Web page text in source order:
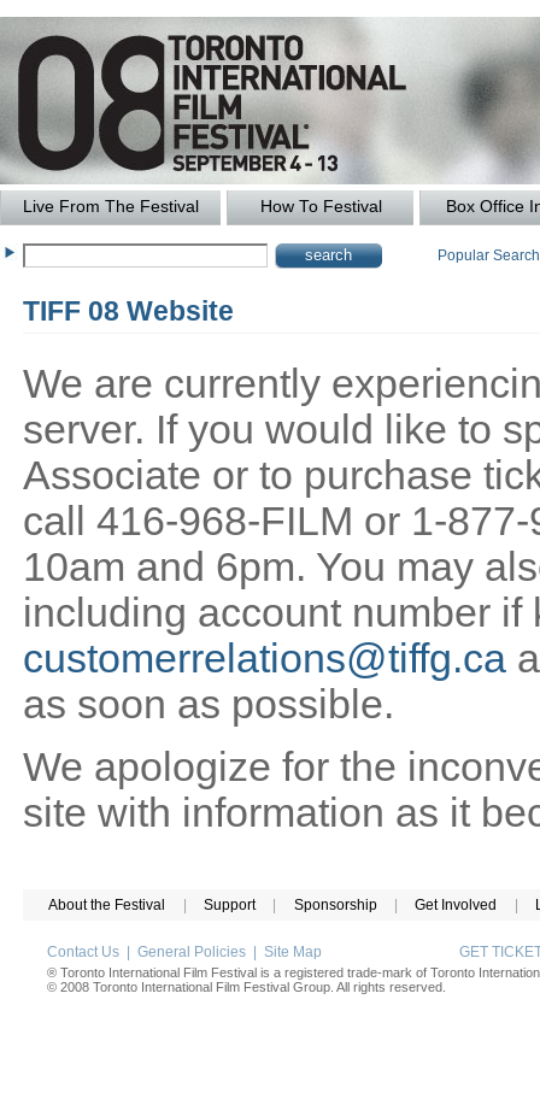
Live From The Festival How To Festival Box Office
Popular
TIFF 08 Website
We are currently
server. If you would like to
Associate or to purchase
call 416-968-FILM or 1-
10am and 6pm. You may
including account number if
customerrelations@tiffg.ca
as soon as possible.
We apologize for the
site with information as it
About the Festival Support Sponsorship Get Involved
Contact Us General Policies Site Map GET
® Toronto International Film Festival is a registered trade-mark of Toronto
© 2008 Toronto International Film Festival Group. All rights reserved.